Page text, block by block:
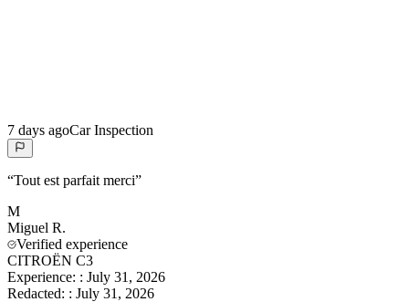
7 days agoCar Inspection
“Tout est parfait merci”
M
Miguel R.
Verified experience
CITROËN C3
Experience: : July 31, 2026
Redacted: : July 31, 2026